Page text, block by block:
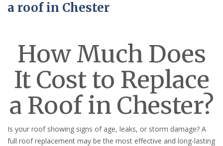
a roof in Chester
How Much Does
It Cost to Replace
a Roof in Chester?
Is your roof showing signs of age, leaks, or storm damage? A
full roof replacement may be the most effective and long-lasting